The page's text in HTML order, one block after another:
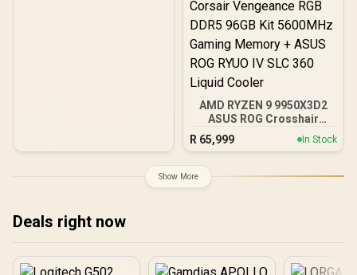
AMD RYZEN 9 9950X3D2
ASUS ROG Crosshair
X870E Extreme 96GB
DDR5 5600MHz Upgrade
X870E Extreme WiFi AMD
Ryzen Motherboard +
Corsair Vengeance RGB
DDR5 96GB Kit 5600MHz
Gaming Memory + ASUS
R 65,999 In Stock
Show More
Deals right now